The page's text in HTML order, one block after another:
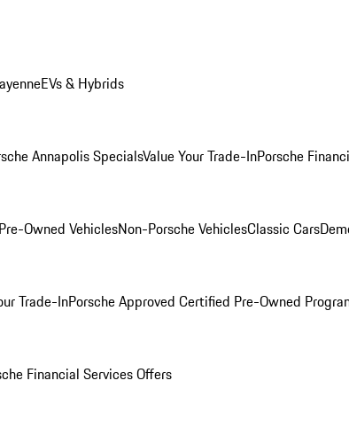
EVs & Hybrids
Annapolis SpecialsValue Your Trade-InPorsche
Owned VehiclesNon-Porsche VehiclesClassic Cars
Trade-InPorsche Approved Certified Pre-Owned
Financial Services Offers